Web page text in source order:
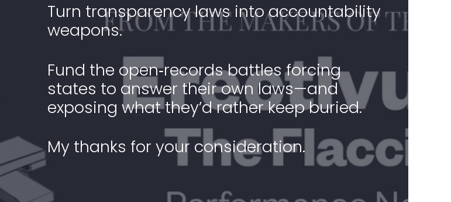
Turn transparency laws into accountability
weapons.
Fund the open‑records battles forcing
states to answer their own laws—and
exposing what they’d rather keep buried.
My thanks for your consideration.